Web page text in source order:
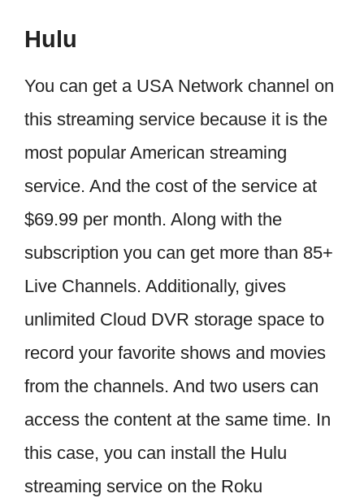
Hulu
You can get a USA Network channel on
this streaming service because it is the
most popular American streaming
service. And the cost of the service at
$69.99 per month. Along with the
subscription you can get more than 85+
Live Channels. Additionally, gives
unlimited Cloud DVR storage space to
record your favorite shows and movies
from the channels. And two users can
access the content at the same time. In
this case, you can install the Hulu
streaming service on the Roku